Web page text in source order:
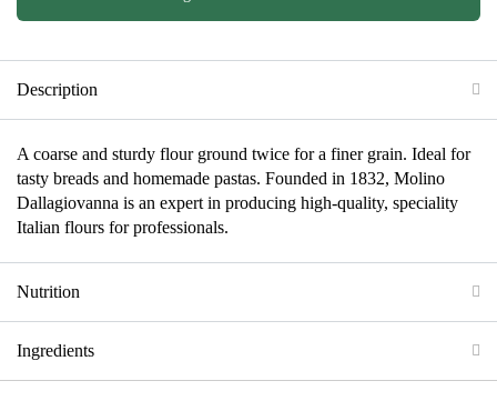
Description
A coarse and sturdy flour ground twice for a finer grain. Ideal for
tasty breads and homemade pastas. Founded in 1832, Molino
Dallagiovanna is an expert in producing high-quality, speciality
Italian flours for professionals.
Nutrition
Ingredients